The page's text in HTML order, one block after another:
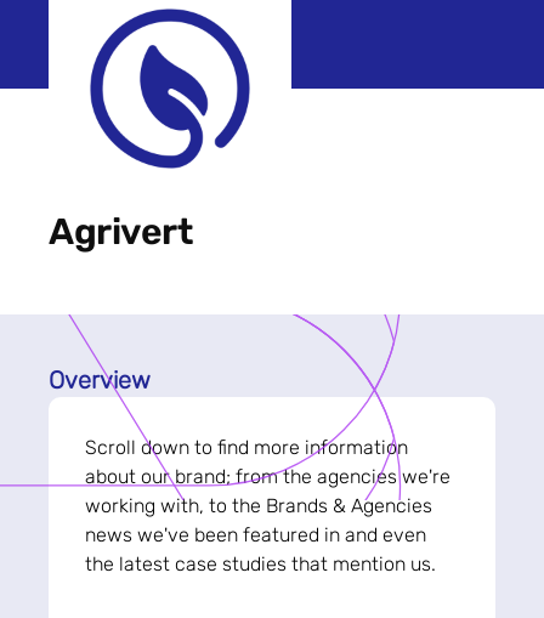
Agrivert
Overview
Scroll down to find more information
about our brand; from the agencies we're
working with, to the Brands & Agencies
news we've been featured in and even
the latest case studies that mention us.